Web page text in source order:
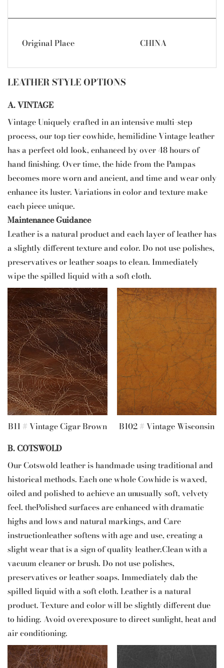
Original Place CHINA
LEATHER STYLE OPTIONS
A. VINTAGE
Vintage Uniquely crafted in an intensive multi-step
process, our top tier cowhide, hemilidine Vintage leather
has a perfect old look, enhanced by over 48 hours of
hand finishing. Over time, the hide from the Pampas
becomes more worn and ancient, and time and wear only
enhance its luster. Variations in color and texture make
each piece unique.
Maintenance Guidance
Leather is a natural product and each layer of leather has
a slightly different texture and color. Do not use polishes,
preservatives or leather soaps to clean. Immediately
wipe the spilled liquid with a soft cloth.
B11 # Vintage Cigar Brown B102 # Vintage Wisconsin
B. COTSWOLD
Our Cotswold leather is handmade using traditional and
historical methods. Each one whole Cowhide is waxed,
oiled and polished to achieve an unusually soft, velvety
feel. thePolished surfaces are enhanced with dramatic
highs and lows and natural markings, and Care
instructionleather softens with age and use, creating a
slight wear that is a sign of quality leather.Clean with a
vacuum cleaner or brush. Do not use polishes,
preservatives or leather soaps. Immediately dab the
spilled liquid with a soft cloth. Leather is a natural
product. Texture and color will be slightly different due
to hiding. Avoid overexposure to direct sunlight, heat and
air conditioning.